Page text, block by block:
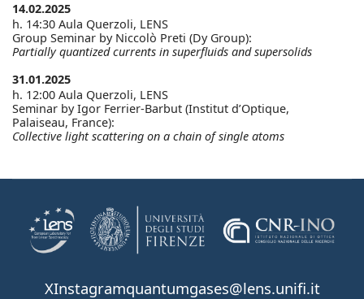
14.02.2025
h. 14:30 Aula Querzoli, LENS
Group Seminar by Niccolò Preti (Dy Group):
Partially quantized currents in superfluids and supersolids
31.01.2025
h. 12:00 Aula Querzoli, LENS
Seminar by Igor Ferrier-Barbut (Institut d’Optique,
Palaiseau, France):
Collective light scattering on a chain of single atoms
XInstagramquantumgases@lens.unifi.it